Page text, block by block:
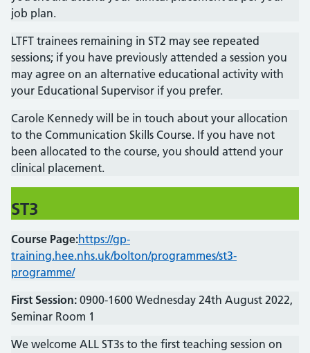
job plan.
LTFT trainees remaining in ST2 may see repeated
sessions; if you have previously attended a session you
may agree on an alternative educational activity with
your Educational Supervisor if you prefer.
Carole Kennedy will be in touch about your allocation
to the Communication Skills Course. If you have not
been allocated to the course, you should attend your
clinical placement.
ST3
Course Page:https://gp-
training.hee.nhs.uk/bolton/programmes/st3-
programme/
First Session: 0900-1600 Wednesday 24th August 2022,
Seminar Room 1
We welcome ALL ST3s to the first teaching session on